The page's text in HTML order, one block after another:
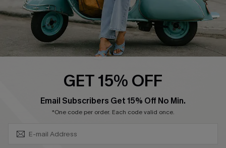
DOWNLOAD CUPSHE APP
GET 15% OFF
Email Subscribers Get 15% Off No Min.
*One code per order. Each code valid once.